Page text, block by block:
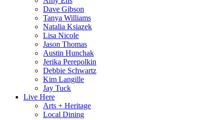
Dave Gibson
Tanya Williams
Natalia Ksiazek
Lisa Nicole
Jason Thomas
Austin Hunchak
Jerika Perepolkin
Debbie Schwartz
Kim Langille
Jay Tuck
Live Here
Arts + Heritage
Local Dining